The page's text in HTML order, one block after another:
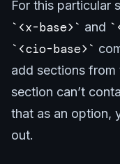
For this particular
<x-base> and
<cio-base>
add sections
section can’t
that as an option,
out.